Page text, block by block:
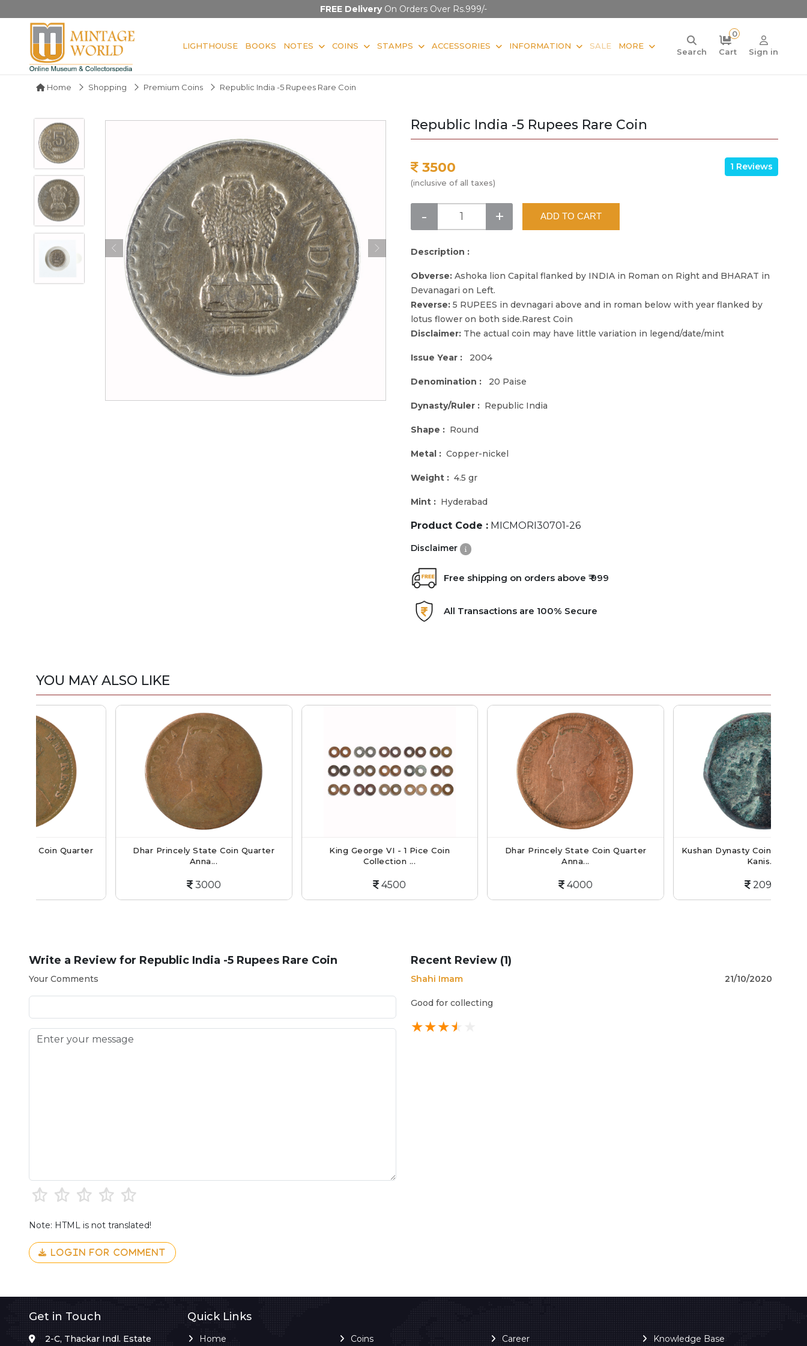
FREE DeliveryOn Orders Over Rs.999/-
LIGHTHOUSE BOOKS NOTES COINS STAMPS ACCESSORIES INFORMATION SALE MORE
Search
0
Cart
Sign in
Home Shopping Premium Coins Republic India -5 Rupees Rare Coin
Republic India -5 Rupees Rare Coin
3500
(inclusive of all taxes)
1 Reviews
- + ADD TO CART
Description :
Obverse: Ashoka lion Capital flanked by INDIA in Roman on Right and BHARAT in
Devanagari on Left.
Reverse: 5 RUPEES in devnagari above and in roman below with year flanked by
lotus flower on both side.Rarest Coin
Disclaimer: The actual coin may have little variation in legend/date/mint
Issue Year : 2004
Denomination : 20 Paise
Dynasty/Ruler : Republic India
Shape : Round
Metal : Copper-nickel
Weight : 4.5 gr
Mint : Hyderabad
Product Code : MICMORI30701-26
Disclaimer
Free shipping on orders above ₹ 999
All Transactions are 100% Secure
YOU MAY ALSO LIKE
Dhar Princely State Coin Quarter
King George VI - 1 Pice Coin
Dhar Princely State Coin Quarter
Kushan Dynasty Coin Tetradrachm Of
Write a Review for Republic India -5 Rupees Rare Coin
Your Comments
Note: HTML is not translated!
LOGIN FOR COMMENT
Recent Review (1)
Shahi Imam 21/10/2020
Good for collecting
Get in Touch
2-C, Thackar Indl. Estate
Quick Links
Home Coins Career Knowledge Base